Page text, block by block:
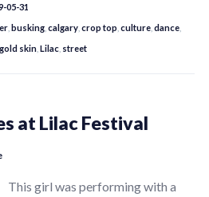
05-31
busking calgary crop top culture dance
gold skin Lilac street
at Lilac Festival
This girl was performing with a